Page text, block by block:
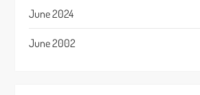
June 2024
June 2002